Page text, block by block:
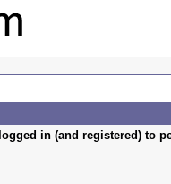
in (and registered) to